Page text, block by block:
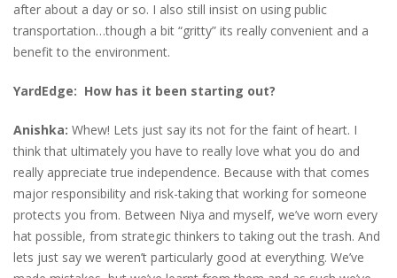
after about a day or so. I also still insist on using public
transportation…though a bit “gritty” its really convenient and a
benefit to the environment.
YardEdge: How has it been starting out?
Anishka: Whew! Lets just say its not for the faint of heart. I
think that ultimately you have to really love what you do and
really appreciate true independence. Because with that comes
major responsibility and risk-taking that working for someone
protects you from. Between Niya and myself, we’ve worn every
hat possible, from strategic thinkers to taking out the trash. And
lets just say we weren’t particularly good at everything. We’ve